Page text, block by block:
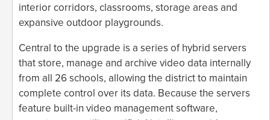
interior corridors, classrooms, storage areas and
expansive outdoor playgrounds.
Central to the upgrade is a series of hybrid servers
that store, manage and archive video data internally
from all 26 schools, allowing the district to maintain
complete control over its data. Because the servers
feature built-in video management software,